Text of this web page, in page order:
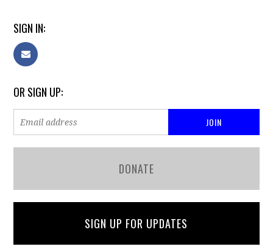
SIGN IN:
OR SIGN UP:
DONATE
SIGN UP FOR UPDATES